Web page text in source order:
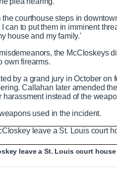
the courthouse steps in
can to put them in imminent
house and my family.'
the McCloskeys
own firearms.
by a grand jury in October on
Callahan later amended
instead of the
used in the incident.
leave a St. Louis court